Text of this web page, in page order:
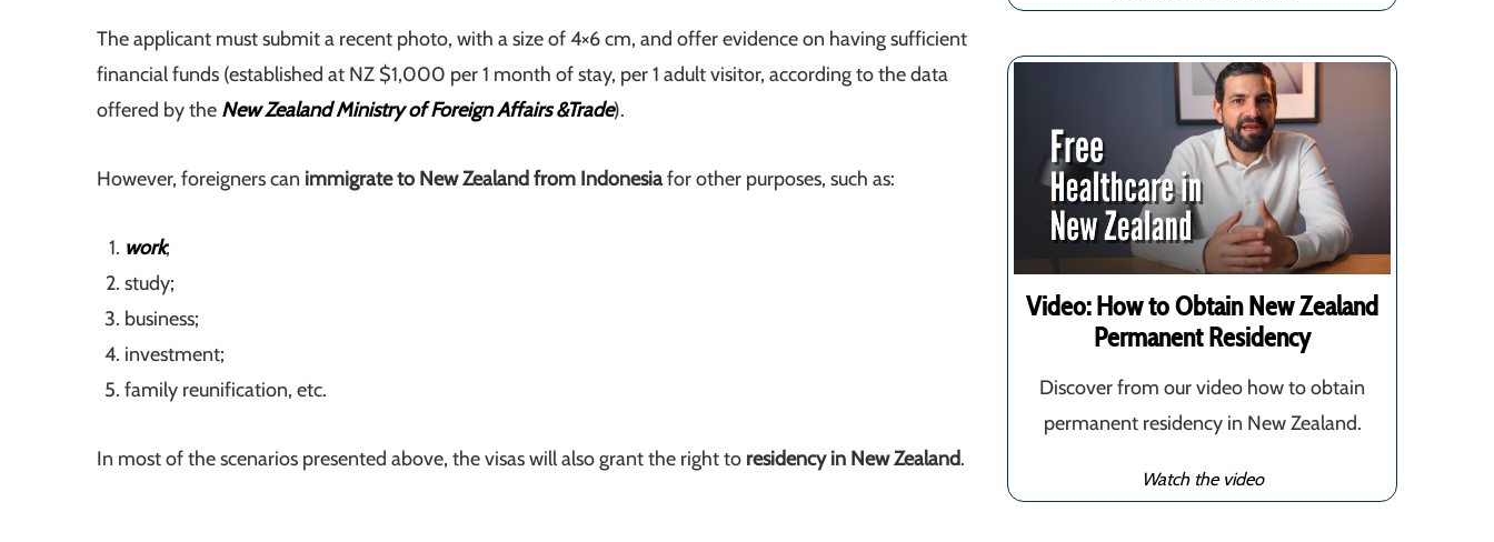
The applicant must submit a recent photo, with a size of 4×6 cm, and offer evidence on having sufficient
financial funds (established at NZ $1,000 per 1 month of stay, per 1 adult visitor, according to the data
offered by the New Zealand Ministry of Foreign Affairs &Trade).
However, foreigners can immigrate to New Zealand from Indonesiafor other purposes, such as:
work;
study;
business;
investment;
family reunification, etc.
In most of the scenarios presented above, the visas will also grant the right to residency in New Zealand.
Video: How to Obtain New Zealand
Permanent Residency
Discover from our video how to obtain
permanent residency in New Zealand.
Watch the video